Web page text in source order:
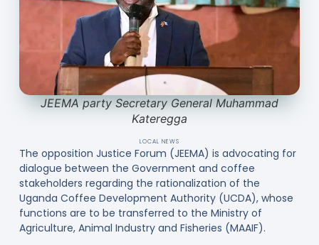
JEEMA party Secretary General Muhammad
Kateregga
LOCAL NEWS
The opposition Justice Forum (JEEMA) is advocating for
dialogue between the Government and coffee
stakeholders regarding the rationalization of the
Uganda Coffee Development Authority (UCDA), whose
functions are to be transferred to the Ministry of
Agriculture, Animal Industry and Fisheries (MAAIF).